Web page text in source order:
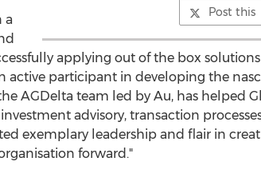
Post this
a
applying out of the box
participant in developing the
AGDelta team led by Au, has helped
advisory, transaction
exemplary leadership and flair in
forward."